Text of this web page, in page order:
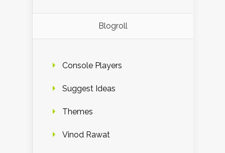
Blogroll
Console Players
Suggest Ideas
Themes
Vinod Rawat